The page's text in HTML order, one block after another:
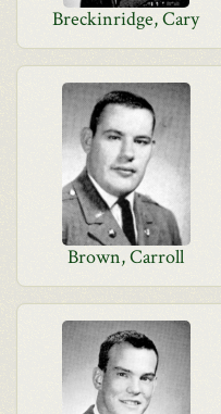
Breckinridge, Cary
Brown, Carroll